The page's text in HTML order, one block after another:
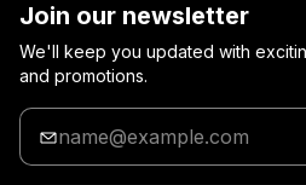
Join our newsletter
We'll keep you updated with
and promotions.
Enter
your
email